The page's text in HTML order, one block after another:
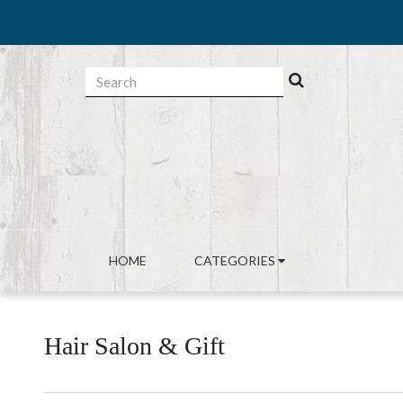
HOME CATEGORIES
Hair Salon & Gift